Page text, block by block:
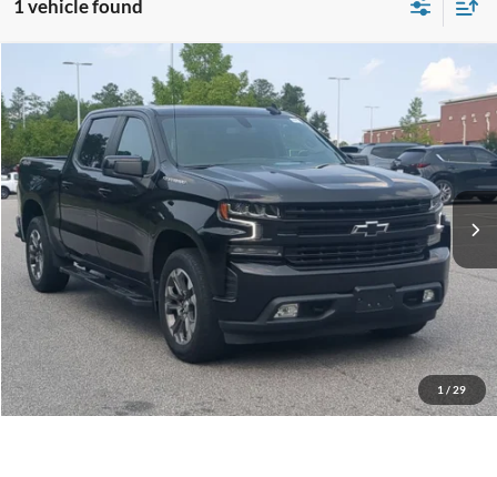
1 vehicle found
1 / 29
2021 Chevrolet Silverado 1500RST
Crossroads Ford Southern Pines
VIN:3GCUYEED4MG344189
Available 70,142 mi Ext. Int.
$36,105
CROSSROADS PRICE
Retail Price:
$35,206
Admin Fee
$899
Crossroads Price:
$36,105
Click To Call
Get More Details